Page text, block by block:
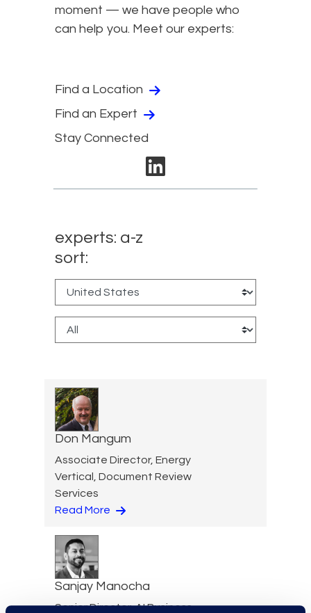
moment — we have people who
can help you. Meet our experts:
Find a Location
Find an Expert
Stay Connected
experts: a-z
sort:
Don Mangum
Associate Director, Energy
Vertical, Document Review
Services
Read More
Sanjay Manocha
Senior Director, AI Business